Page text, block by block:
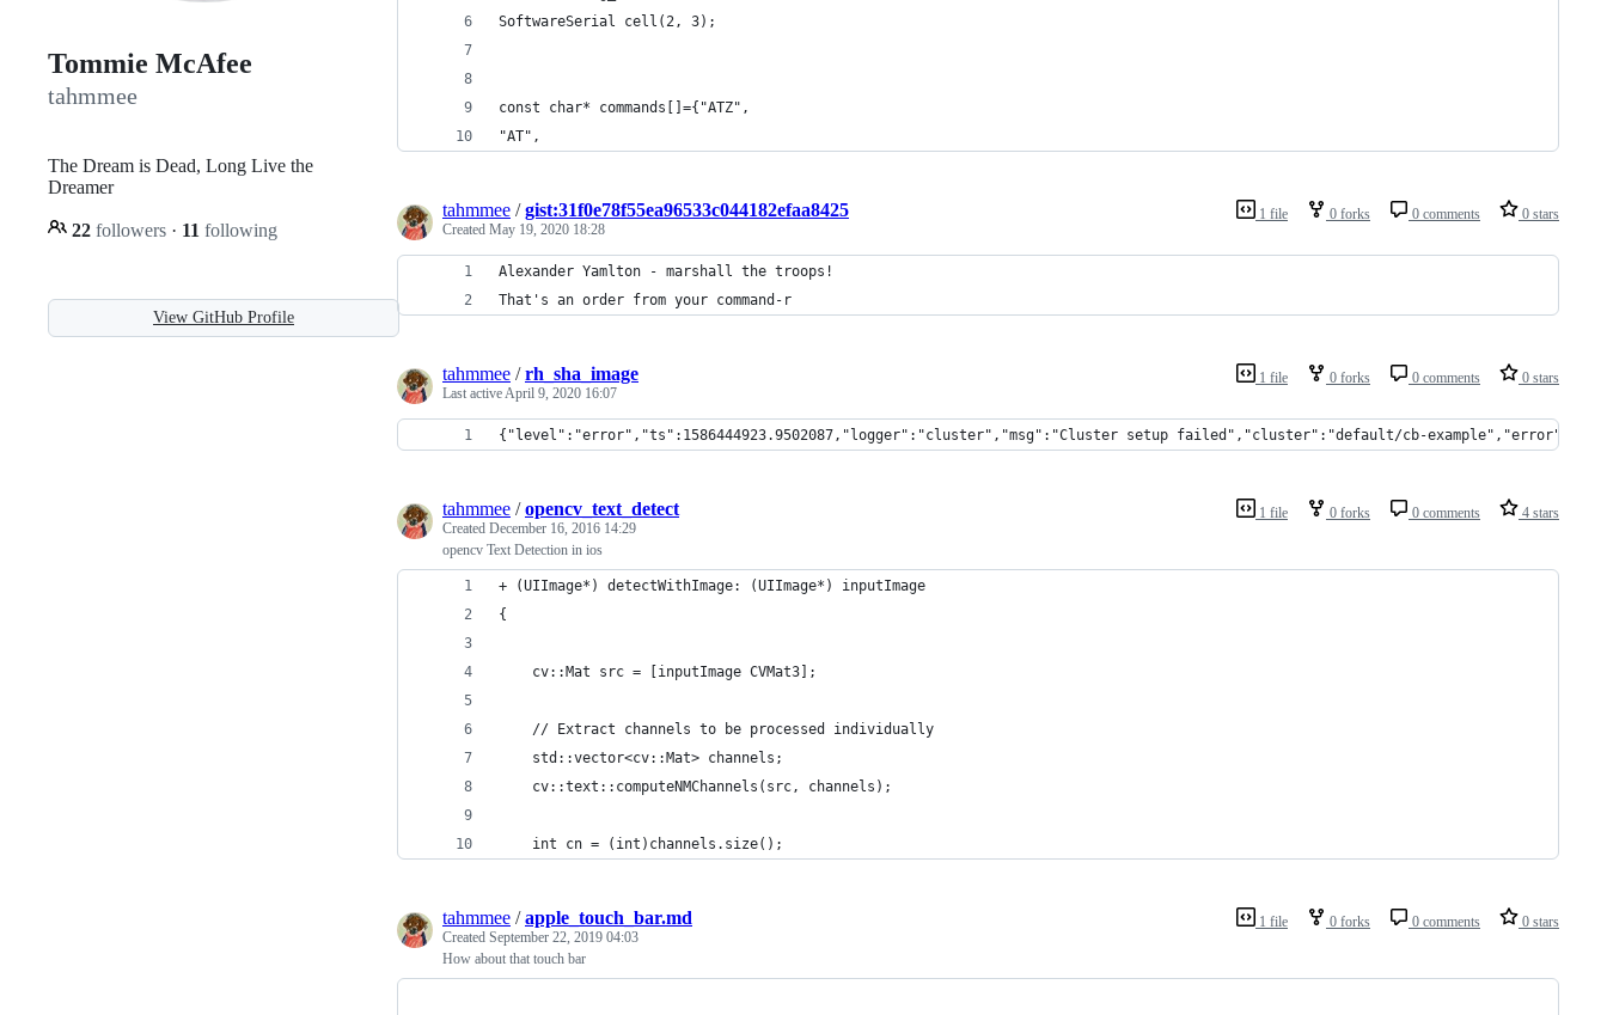
Tommie McAfee
tahmmee
The Dream is Dead, Long Live the
Dreamer
22 followers · 11 following
View GitHub Profile
SoftwareSerial cell(2, 3);
const char* commands[]={"ATZ",
"AT",
1 file 0 forks 0 comments 0 stars
tahmmee /gist:31f0e78f55ea96533c044182efaa8425
Created May 19, 2020 18:28
Alexander Yamlton - marshall the troops!
That's an order from your command-r
1 file 0 forks 0 comments 0 stars
tahmmee /rh_sha_image
Last activeApril 9, 2020 16:07
{"level":"error","ts":1586444923.9502087,"logger":"cluster","msg":"Cluster setup failed","cluster":"default/cb-example","error":"invalid
1 file 0 forks 0 comments 4 stars
tahmmee /opencv_text_detect
Created December 16, 2016 14:29
opencv Text Detection in ios
+ (UIImage*) detectWithImage: (UIImage*) inputImage
{
    cv::Mat src = [inputImage CVMat3];
    // Extract channels to be processed individually
    std::vector<cv::Mat> channels;
    cv::text::computeNMChannels(src, channels);
    int cn = (int)channels.size();
1 file 0 forks 0 comments 0 stars
tahmmee /apple_touch_bar.md
Created September 22, 2019 04:03
How about that touch bar